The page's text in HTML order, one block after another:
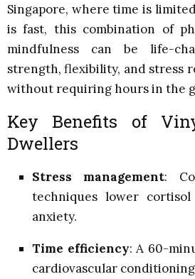
Singapore, where time is
is fast, this combination of
mindfulness can be life-
strength, flexibility, and stress
without requiring hours in the
Key Benefits of
Dwellers
Stress management:
techniques lower
anxiety.
Time efficiency: A 60-
cardiovascular